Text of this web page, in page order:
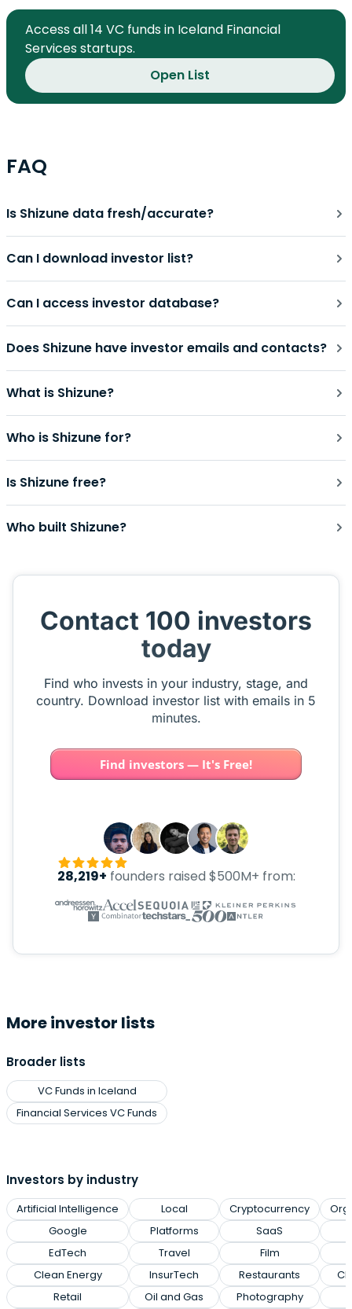
Access all 14 VC funds in Iceland Financial
Services startups.
Open List
FAQ
Is Shizune data fresh/accurate?
Can I download investor list?
Can I access investor database?
Does Shizune have investor emails and contacts?
What is Shizune?
Who is Shizune for?
Is Shizune free?
Who built Shizune?
Contact 100 investors
today
Find who invests in your industry, stage, and
country. Download investor list with emails in 5
minutes.
Find investors — It's Free!
28,219+ founders raised $500M+ from:
More investor lists
Broader lists
VC Funds in Iceland
Financial Services VC Funds
Investors by industry
Artificial Intelligence
Google
EdTech
Clean Energy
Retail
Local
Platforms
Travel
InsurTech
Oil and Gas
Cryptocurrency
SaaS
Film
Restaurants
Photography